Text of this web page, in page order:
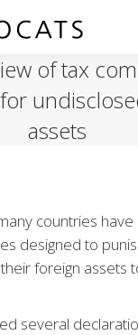
of tax
assets
countries
designed to
foreign assets
several